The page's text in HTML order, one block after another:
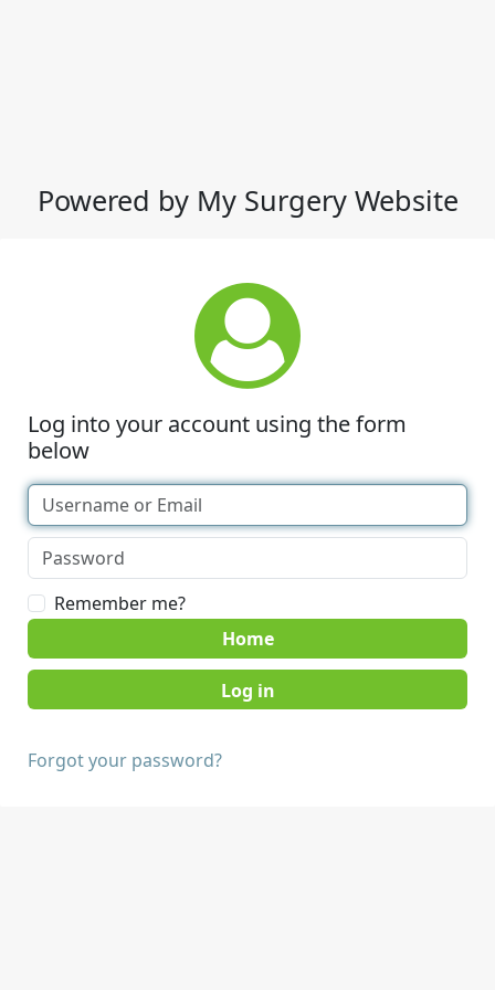
Powered by My Surgery Website
Log into your account using the form
below
Remember me?
Home
Forgot your password?